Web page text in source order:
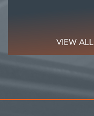
VIEW ALL